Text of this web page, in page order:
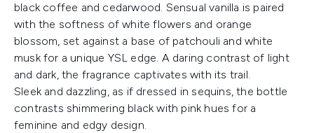
black coffee and cedarwood. Sensual vanilla is paired
with the softness of white flowers and orange
blossom, set against a base of patchouli and white
musk for a unique YSL edge. A daring contrast of light
and dark, the fragrance captivates with its trail.
Sleek and dazzling, as if dressed in sequins, the bottle
contrasts shimmering black with pink hues for a
feminine and edgy design.